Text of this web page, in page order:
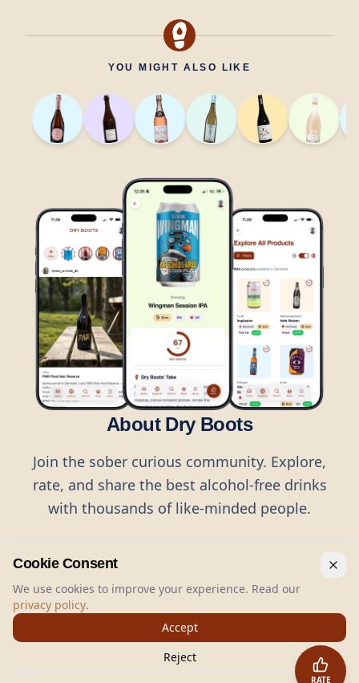
YOU MIGHT ALSO LIKE
About Dry Boots
Join the sober curious community. Explore,
rate, and share the best alcohol-free drinks
with thousands of like-minded people.
RATE
Dry Boots.All rights reserved.
hello@dryboots.com
+45 70 60 36 36
Dry Boots ApS, Sommervej 15, DK2920, Denmark
Cookie Consent
We use cookies to improve your experience. Read our
privacy policy.
Accept
Reject